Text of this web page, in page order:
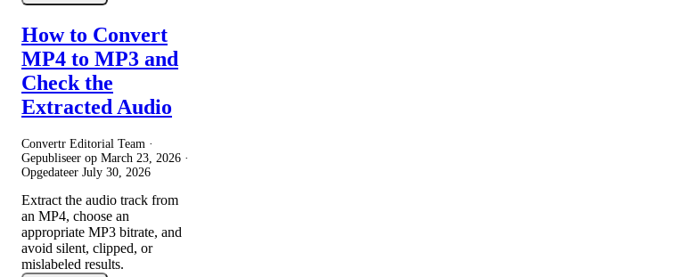
How to Convert
MP4 to MP3 and
Check the
Extracted Audio
Convertr Editorial Team ·
Gepubliseer op March 23, 2026 ·
Opgedateer July 30, 2026
Extract the audio track from
an MP4, choose an
appropriate MP3 bitrate, and
avoid silent, clipped, or
mislabeled results.